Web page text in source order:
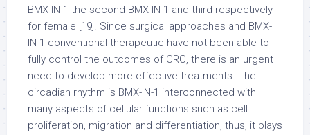
BMX-IN-1 the second BMX-IN-1 and third respectively
for female [19]. Since surgical approaches and BMX-
IN-1 conventional therapeutic have not been able to
fully control the outcomes of CRC, there is an urgent
need to develop more effective treatments. The
circadian rhythm is BMX-IN-1 interconnected with
many aspects of cellular functions such as cell
proliferation, migration and differentiation, thus, it plays